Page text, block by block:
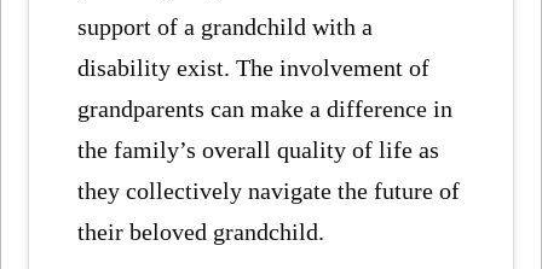
support of a grandchild with a
disability exist. The involvement of
grandparents can make a difference in
the family’s overall quality of life as
they collectively navigate the future of
their beloved grandchild.